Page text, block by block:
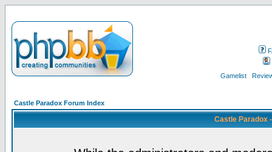
Gamelist
Castle Paradox Forum Index
Castle Paradox